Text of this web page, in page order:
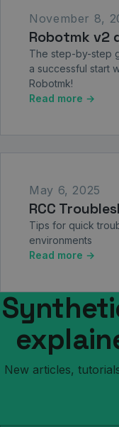
November 8,
Robotmk v2
The step-by-step
a successful start
Robotmk!
Read more →
May 6, 2025
RCC
Tips for quick
environments
Read more →
New articles,